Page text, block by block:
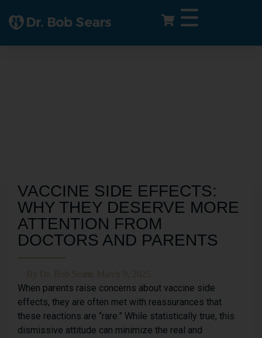
VACCINE SIDE EFFECTS:
WHY THEY DESERVE MORE
ATTENTION FROM
DOCTORS AND PARENTS
When parents raise concerns about vaccine side
effects, they are often met with reassurances that
these reactions are “rare.” While statistically true, this
dismissive attitude can minimize the real and